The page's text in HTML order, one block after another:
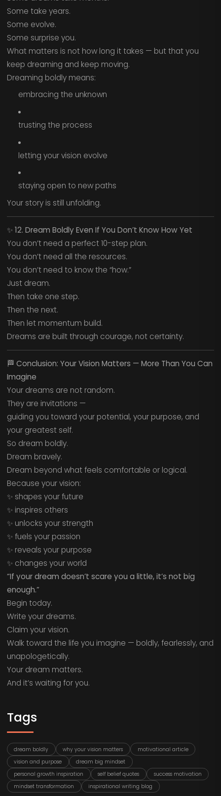
Some take years.
Some evolve.
Some surprise you.
What matters is not how long it takes — but that you
keep dreaming and keep moving.
Dreaming boldly means:
embracing the unknown
trusting the process
letting your vision evolve
staying open to new paths
Your story is still unfolding.
✨12. Dream Boldly Even If You Don’t Know How Yet
You don’t need a perfect 10-step plan.
You don’t need all the resources.
You don’t need to know the “how.”
Just dream.
Then take one step.
Then the next.
Then let momentum build.
Dreams are built through courage, not certainty.
🏁 Conclusion: Your Vision Matters — More Than You Can
Imagine
Your dreams are not random.
They are invitations —
guiding you toward your potential, your purpose, and
your greatest self.
So dream boldly.
Dream bravely.
Dream beyond what feels comfortable or logical.
Because your vision:
✨ shapes your future
✨ inspires others
✨ unlocks your strength
✨ fuels your passion
✨ reveals your purpose
✨ changes your world
“If your dream doesn’t scare you a little, it’s not big
enough.”
Begin today.
Write your dreams.
Claim your vision.
Walk toward the life you imagine — boldly, fearlessly, and
unapologetically.
Your dream matters.
And it’s waiting for you.
Tags
dream boldly why your vision matters
motivational article
vision and purpose
dream big mindset
personal growth inspiration
self belief quotes
success motivation
mindset transformation
inspirational writing blog